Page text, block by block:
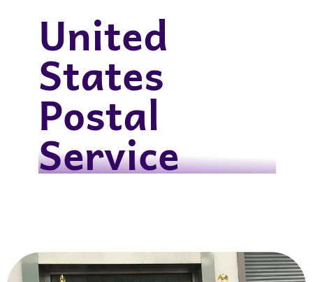
United
States
Postal
Service